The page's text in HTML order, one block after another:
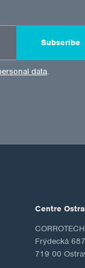
Subscribe
data.
Centre
Frýdecká 687
719 00